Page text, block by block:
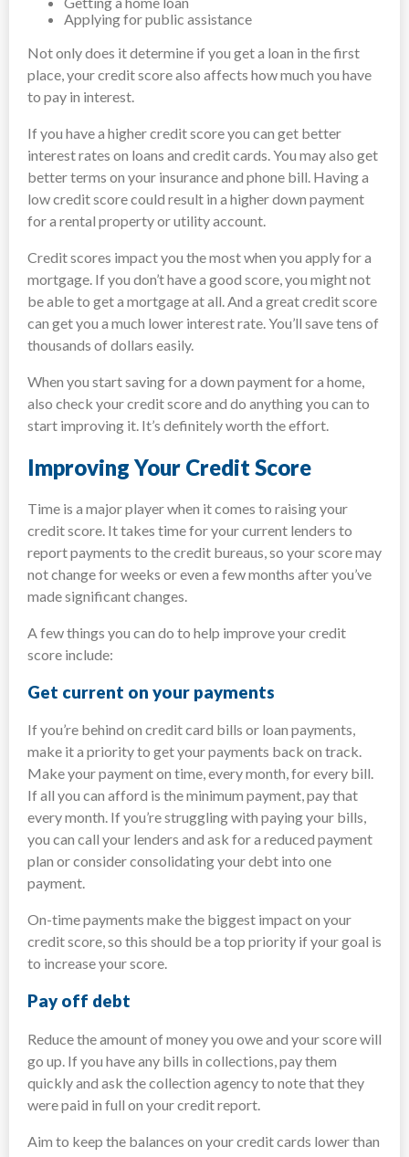
Applying for public assistance
Not only does it determine if you get a loan in the first
place, your credit score also affects how much you have
to pay in interest.
If you have a higher credit score you can get better
interest rates on loans and credit cards. You may also get
better terms on your insurance and phone bill. Having a
low credit score could result in a higher down payment
for a rental property or utility account.
Credit scores impact you the most when you apply for a
mortgage. If you don’t have a good score, you might not
be able to get a mortgage at all. And a great credit score
can get you a much lower interest rate. You’ll save tens of
thousands of dollars easily.
When you start saving for a down payment for a home,
also check your credit score and do anything you can to
start improving it. It’s definitely worth the effort.
Improving Your Credit Score
Time is a major player when it comes to raising your
credit score. It takes time for your current lenders to
report payments to the credit bureaus, so your score may
not change for weeks or even a few months after you’ve
made significant changes.
A few things you can do to help improve your credit
score include:
Get current on your payments
If you’re behind on credit card bills or loan payments,
make it a priority to get your payments back on track.
Make your payment on time, every month, for every bill.
If all you can afford is the minimum payment, pay that
every month. If you’re struggling with paying your bills,
you can call your lenders and ask for a reduced payment
plan or consider consolidating your debt into one
payment.
On-time payments make the biggest impact on your
credit score, so this should be a top priority if your goal is
to increase your score.
Pay off debt
Reduce the amount of money you owe and your score will
go up. If you have any bills in collections, pay them
quickly and ask the collection agency to note that they
were paid in full on your credit report.
Aim to keep the balances on your credit cards lower than